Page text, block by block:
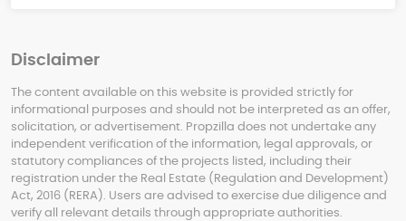
Disclaimer
The content available on this website is provided strictly for
informational purposes and should not be interpreted as an offer,
solicitation, or advertisement. Propzilla does not undertake any
independent verification of the information, legal approvals, or
statutory compliances of the projects listed, including their
registration under the Real Estate (Regulation and Development)
Act, 2016 (RERA). Users are advised to exercise due diligence and
verify all relevant details through appropriate authorities.